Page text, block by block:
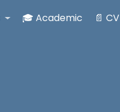
🎓 Academic 📄 CV